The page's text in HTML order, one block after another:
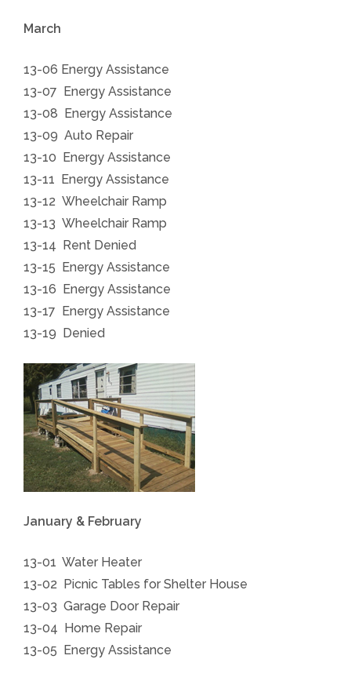
March
13-06 Energy Assistance
13-07 Energy Assistance
13-08 Energy Assistance
13-09 Auto Repair
13-10 Energy Assistance
13-11 Energy Assistance
13-12 Wheelchair Ramp
13-13 Wheelchair Ramp
13-14 Rent Denied
13-15 Energy Assistance
13-16 Energy Assistance
13-17 Energy Assistance
13-19 Denied
January & February
13-01 Water Heater
13-02 Picnic Tables for Shelter House
13-03 Garage Door Repair
13-04 Home Repair
13-05 Energy Assistance